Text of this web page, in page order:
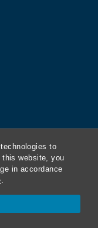
to
website, you
in accordance
.